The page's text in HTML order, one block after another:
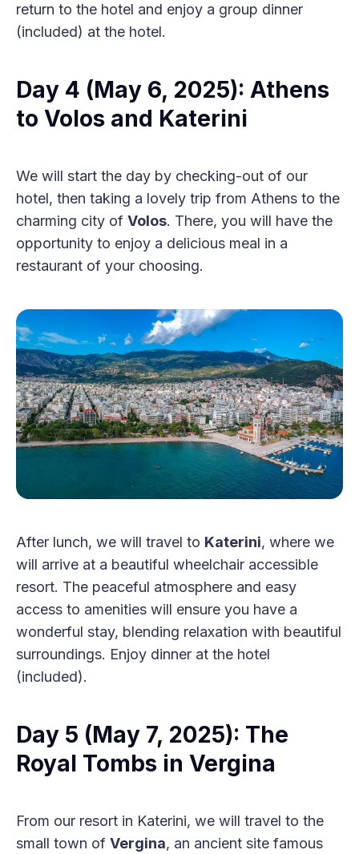
return to the hotel and enjoy a group dinner
(included) at the hotel.
Day 4 (May 6, 2025): Athens
to Volos and Katerini
We will start the day by checking-out of our
hotel, then taking a lovely trip from Athens to the
charming city of Volos. There, you will have the
opportunity to enjoy a delicious meal in a
restaurant of your choosing.
After lunch, we will travel to Katerini, where we
will arrive at a beautiful wheelchair accessible
resort. The peaceful atmosphere and easy
access to amenities will ensure you have a
wonderful stay, blending relaxation with beautiful
surroundings. Enjoy dinner at the hotel
(included).
Day 5 (May 7, 2025): The
Royal Tombs in Vergina
From our resort in Katerini, we will travel to the
small town of Vergina, an ancient site famous